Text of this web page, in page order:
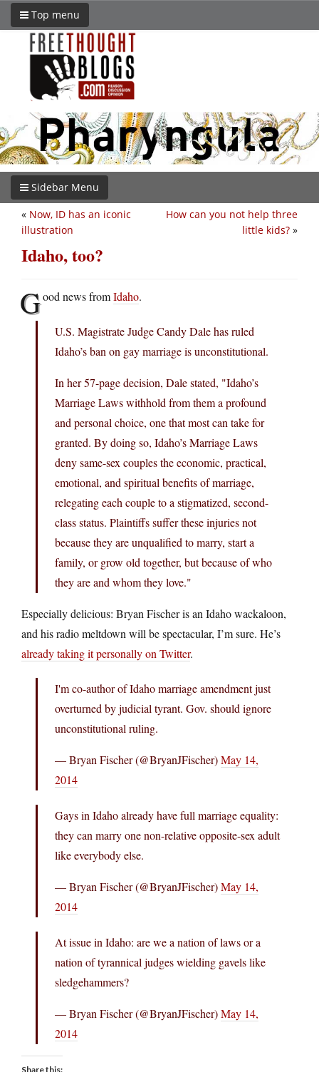
Top menu
Sidebar Menu
How can you not help three
little kids? »
« Now, ID has an iconic
illustration
Idaho, too?
Good news fromIdaho.
U.S. Magistrate Judge Candy Dale has ruled
Idaho’s ban on gay marriage is unconstitutional.
In her 57-page decision, Dale stated, "Idaho’s
Marriage Laws withhold from them a profound
and personal choice, one that most can take for
granted. By doing so, Idaho’s Marriage Laws
deny same-sex couples the economic, practical,
emotional, and spiritual benefits of marriage,
relegating each couple to a stigmatized, second-
class status. Plaintiffs suffer these injuries not
because they are unqualified to marry, start a
family, or grow old together, but because of who
they are and whom they love."
Especially delicious: Bryan Fischer is an Idaho wackaloon,
and his radio meltdown will be spectacular, I’m sure. He’s
already taking it personally on Twitter.
I'm co-author of Idaho marriage amendment just
overturned by judicial tyrant. Gov. should ignore
unconstitutional ruling.
— Bryan Fischer (@BryanJFischer)May 14,
2014
Gays in Idaho already have full marriage equality:
they can marry one non-relative opposite-sex adult
like everybody else.
— Bryan Fischer (@BryanJFischer)May 14,
2014
At issue in Idaho: are we a nation of laws or a
nation of tyrannical judges wielding gavels like
sledgehammers?
— Bryan Fischer (@BryanJFischer)May 14,
2014
Share this: